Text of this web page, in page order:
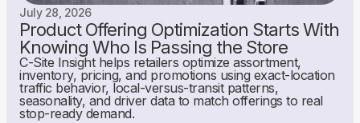
July 28, 2026
Product Offering Optimization Starts With
Knowing Who Is Passing the Store
C-Site Insight helps retailers optimize assortment,
inventory, pricing, and promotions using exact-location
traffic behavior, local-versus-transit patterns,
seasonality, and driver data to match offerings to real
stop-ready demand.